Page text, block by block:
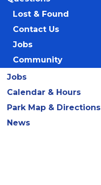
Lost & Found
Contact Us
Jobs
Community
Jobs
Calendar & Hours
Park Map & Directions
News